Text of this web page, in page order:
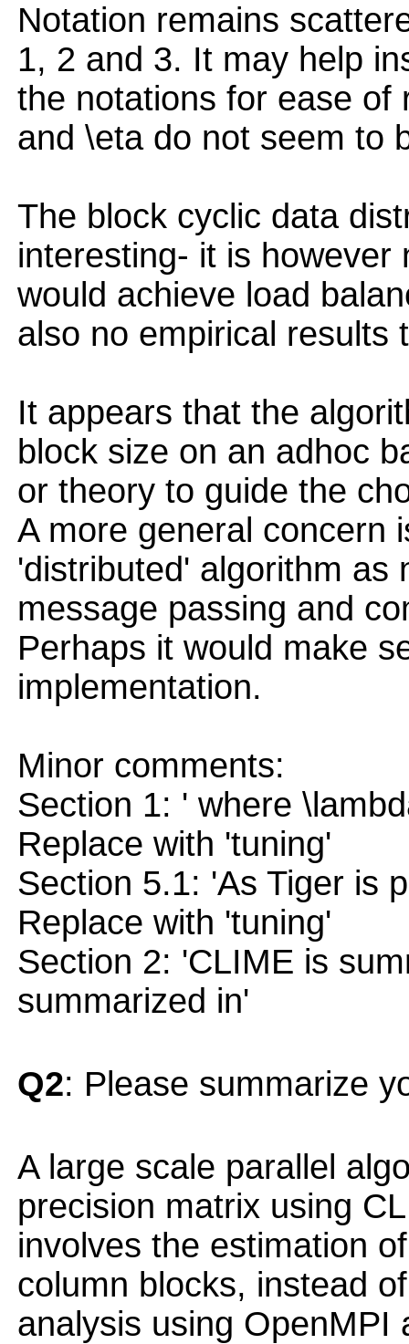
Notation remains
1, 2 and 3. It may help
the notations for ease of
and \eta do not seem to
The block cyclic data
interesting- it is however
would achieve load
also no empirical results
It appears that the
block size on an adhoc
or theory to guide the
A more general concern
'distributed' algorithm as
message passing and
Perhaps it would make
implementation.
Minor comments:
Section 1: ' where
Replace with 'tuning'
Section 5.1: 'As Tiger is
Replace with 'tuning'
Section 2: 'CLIME is
summarized in'
Q2: Please summarize
A large scale parallel
precision matrix using
involves the estimation
column blocks, instead
analysis using OpenMPI